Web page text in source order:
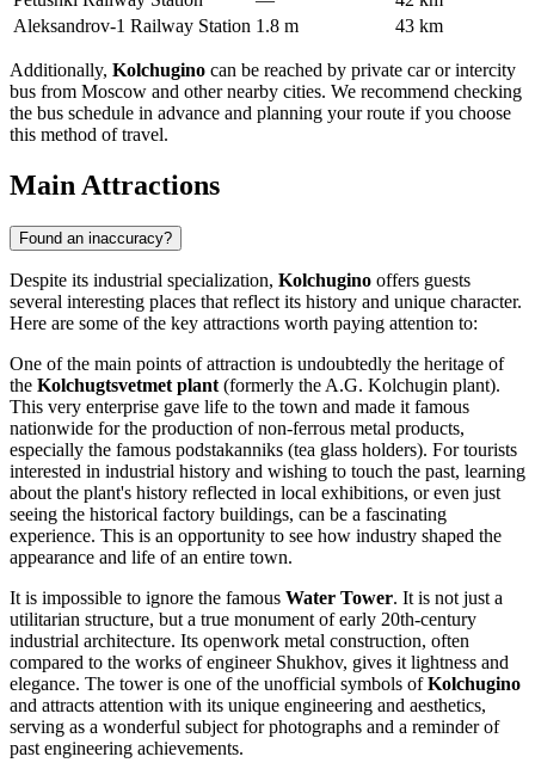
Aleksandrov-1 Railway Station 1.8 m 43 km
Additionally, Kolchugino can be reached by private car or intercity
bus from Moscow and other nearby cities. We recommend checking
the bus schedule in advance and planning your route if you choose
this method of travel.
Main Attractions
Found an inaccuracy?
Despite its industrial specialization, Kolchugino offers guests
several interesting places that reflect its history and unique character.
Here are some of the key attractions worth paying attention to:
One of the main points of attraction is undoubtedly the heritage of
the Kolchugtsvetmet plant (formerly the A.G. Kolchugin plant).
This very enterprise gave life to the town and made it famous
nationwide for the production of non-ferrous metal products,
especially the famous podstakanniks (tea glass holders). For tourists
interested in industrial history and wishing to touch the past, learning
about the plant's history reflected in local exhibitions, or even just
seeing the historical factory buildings, can be a fascinating
experience. This is an opportunity to see how industry shaped the
appearance and life of an entire town.
It is impossible to ignore the famous Water Tower. It is not just a
utilitarian structure, but a true monument of early 20th-century
industrial architecture. Its openwork metal construction, often
compared to the works of engineer Shukhov, gives it lightness and
elegance. The tower is one of the unofficial symbols ofKolchugino
and attracts attention with its unique engineering and aesthetics,
serving as a wonderful subject for photographs and a reminder of
past engineering achievements.